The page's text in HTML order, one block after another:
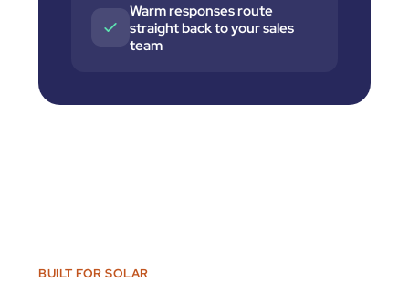
Warm responses route
straight back to your sales
team
BUILT FOR SOLAR